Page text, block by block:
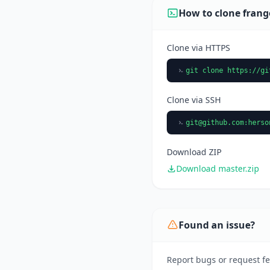
How to clone
Clone via HTTPS
git clone https://
Clone via SSH
git@github.com
Download ZIP
Download master.zip
Found an issue?
Report bugs or request